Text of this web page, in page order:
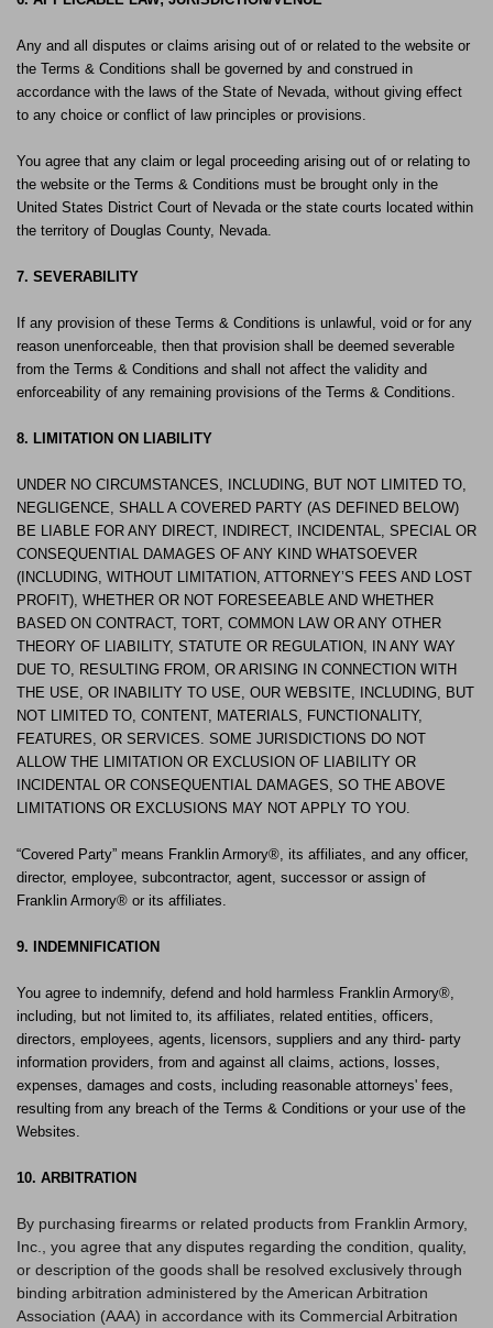
Any and all disputes or claims arising out of or related to the website or
the Terms & Conditions shall be governed by and construed in
accordance with the laws of the State of Nevada, without giving effect
to any choice or conflict of law principles or provisions.
You agree that any claim or legal proceeding arising out of or relating to
the website or the Terms & Conditions must be brought only in the
United States District Court of Nevada or the state courts located within
the territory of Douglas County, Nevada.
7. SEVERABILITY
If any provision of these Terms & Conditions is unlawful, void or for any
reason unenforceable, then that provision shall be deemed severable
from the Terms & Conditions and shall not affect the validity and
enforceability of any remaining provisions of the Terms & Conditions.
8. LIMITATION ON LIABILITY
UNDER NO CIRCUMSTANCES, INCLUDING, BUT NOT LIMITED TO,
NEGLIGENCE, SHALL A COVERED PARTY (AS DEFINED BELOW)
BE LIABLE FOR ANY DIRECT, INDIRECT, INCIDENTAL, SPECIAL OR
CONSEQUENTIAL DAMAGES OF ANY KIND WHATSOEVER
(INCLUDING, WITHOUT LIMITATION, ATTORNEY’S FEES AND LOST
PROFIT), WHETHER OR NOT FORESEEABLE AND WHETHER
BASED ON CONTRACT, TORT, COMMON LAW OR ANY OTHER
THEORY OF LIABILITY, STATUTE OR REGULATION, IN ANY WAY
DUE TO, RESULTING FROM, OR ARISING IN CONNECTION WITH
THE USE, OR INABILITY TO USE, OUR WEBSITE, INCLUDING, BUT
NOT LIMITED TO, CONTENT, MATERIALS, FUNCTIONALITY,
FEATURES, OR SERVICES. SOME JURISDICTIONS DO NOT
ALLOW THE LIMITATION OR EXCLUSION OF LIABILITY OR
INCIDENTAL OR CONSEQUENTIAL DAMAGES, SO THE ABOVE
LIMITATIONS OR EXCLUSIONS MAY NOT APPLY TO YOU.
“Covered Party” means Franklin Armory®, its affiliates, and any officer,
director, employee, subcontractor, agent, successor or assign of
Franklin Armory® or its affiliates.
9. INDEMNIFICATION
You agree to indemnify, defend and hold harmless Franklin Armory®,
including, but not limited to, its affiliates, related entities, officers,
directors, employees, agents, licensors, suppliers and any third- party
information providers, from and against all claims, actions, losses,
expenses, damages and costs, including reasonable attorneys' fees,
resulting from any breach of the Terms & Conditions or your use of the
Websites.
10. ARBITRATION
By purchasing firearms or related products from Franklin Armory,
Inc., you agree that any disputes regarding the condition, quality,
or description of the goods shall be resolved exclusively through
binding arbitration administered by the American Arbitration
Association (AAA) in accordance with its Commercial Arbitration